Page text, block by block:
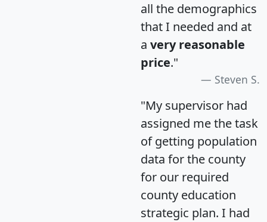
all the demographics
that I needed and at
a very reasonable
price."
Steven S.
"My supervisor had
assigned me the task
of getting population
data for the county
for our required
county education
strategic plan. I had